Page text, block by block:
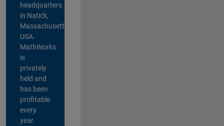
headquarters
in Natick,
Massachusetts,
USA.
MathWorks
is
privately
held and
has been
profitable
every
year